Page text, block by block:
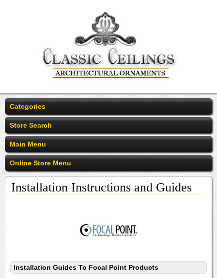
Categories
Store Search
Main Menu
Online Store Menu
Installation Instructions and Guides
Installation Guides To Focal Point Products